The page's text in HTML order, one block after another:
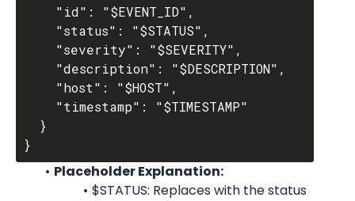
Placeholder Explanation:
$STATUS: Replaces with the status